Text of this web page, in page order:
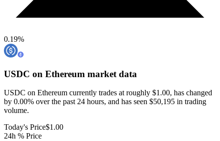
0.19%
USDC on Ethereum market data
USDC on Ethereum currently trades at roughly $1.00, has changed
by 0.00% over the past 24 hours, and has seen $50,195 in trading
volume.
Today's Price$1.00
24h % Price